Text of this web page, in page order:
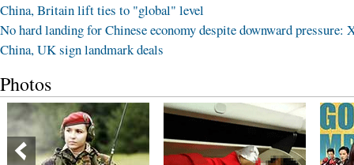
China, Britain lift ties to "global" level
No hard landing for Chinese economy despite downward pressure:
China, UK sign landmark deals
Photos